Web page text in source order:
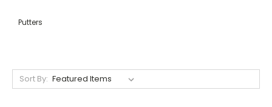
Putters
Sort By: